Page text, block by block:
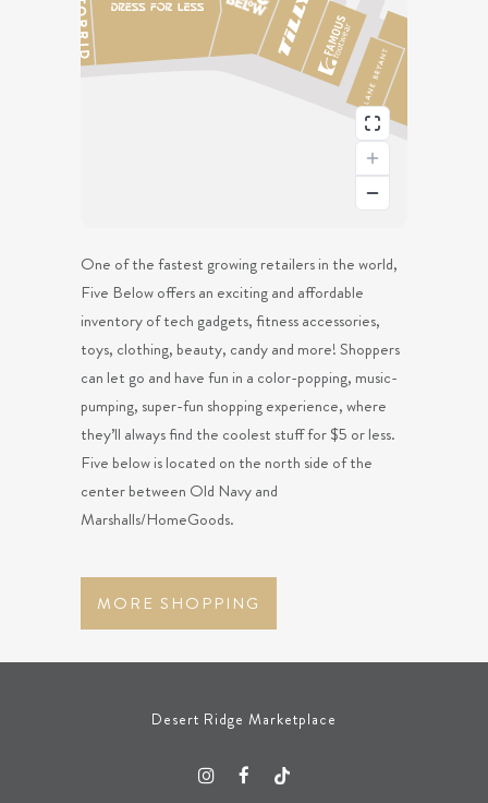
One of the fastest growing retailers in the world,
Five Below offers an exciting and affordable
inventory of tech gadgets, fitness accessories,
toys, clothing, beauty, candy and more! Shoppers
can let go and have fun in a color-popping, music-
pumping, super-fun shopping experience, where
they’ll always find the coolest stuff for $5 or less.
Five below is located on the north side of the
center between Old Navy and
Marshalls/HomeGoods.
MORE SHOPPING
Desert Ridge Marketplace